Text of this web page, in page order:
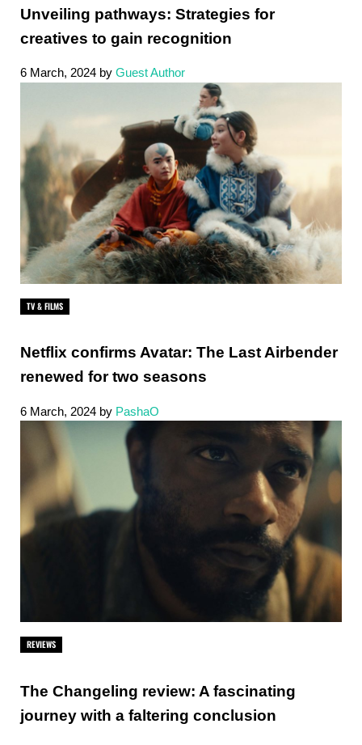
Unveiling pathways: Strategies for
creatives to gain recognition
6 March, 2024 by Guest Author
TV & FILMS
Netflix confirms Avatar: The Last Airbender
renewed for two seasons
6 March, 2024 by PashaO
REVIEWS
The Changeling review: A fascinating
journey with a faltering conclusion